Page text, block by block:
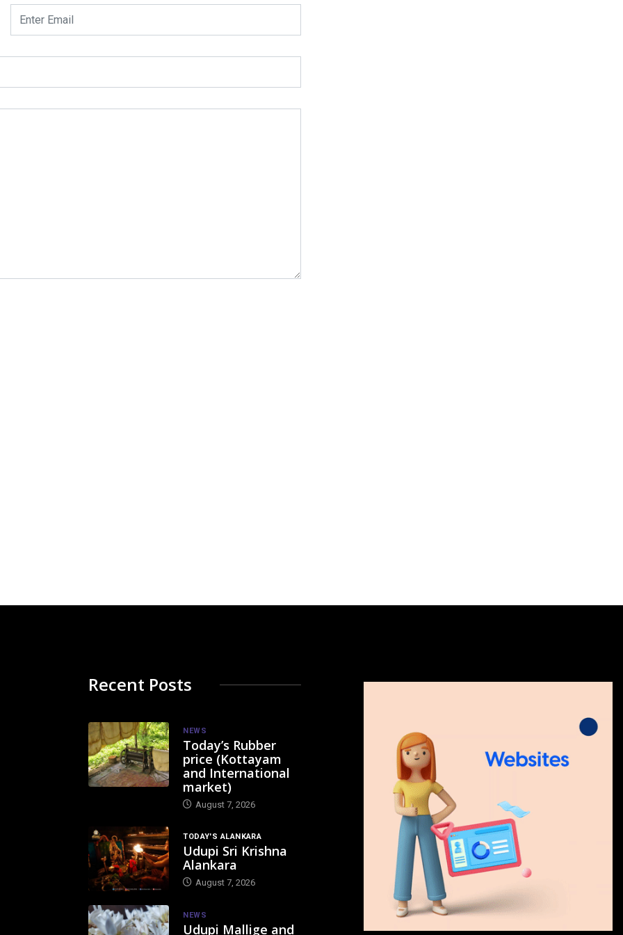
Recent Posts
NEWS
Today’s Rubber
price (Kottayam
and International
market)
August 7, 2026
TODAY'S ALANKARA
Udupi Sri Krishna
Alankara
August 7, 2026
NEWS
Udupi Mallige and